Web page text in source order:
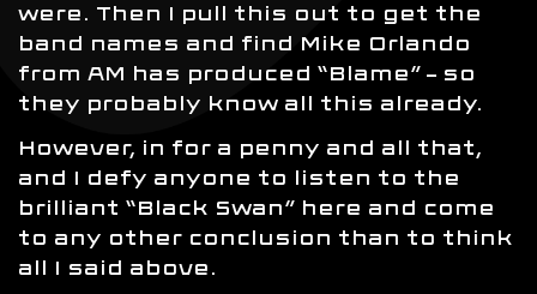
were. Then I pull this out to get the
band names and find Mike Orlando
from AM has produced “Blame” – so
they probably know all this already.
However, in for a penny and all that,
and I defy anyone to listen to the
brilliant “Black Swan” here and come
to any other conclusion than to think
all I said above.